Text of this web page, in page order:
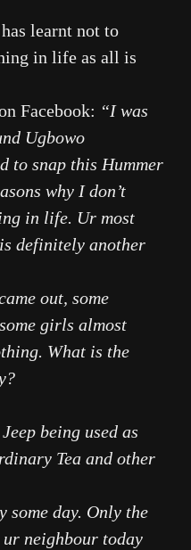
learnt not to
in life as all is
Facebook: “I was
Ugbowo
to snap this Hummer
why I don’t
in life. Ur most
definitely another
out, some
girls almost
What is the
being used as
Tea and other
some day. Only the
neighbour today